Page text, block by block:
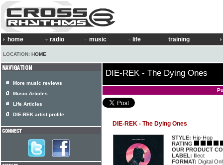
home radio music life training
LOCATION: HOME
DIE-REK - The Dying Ones
DIE-REK - The Dying Ones
STYLE: Hip-Hop
RATING
OUR PRODUCT
LABEL: Illect
FORMAT: Digital
More music reviews
Music Articles
Life Articles
DIE-REK artist profile